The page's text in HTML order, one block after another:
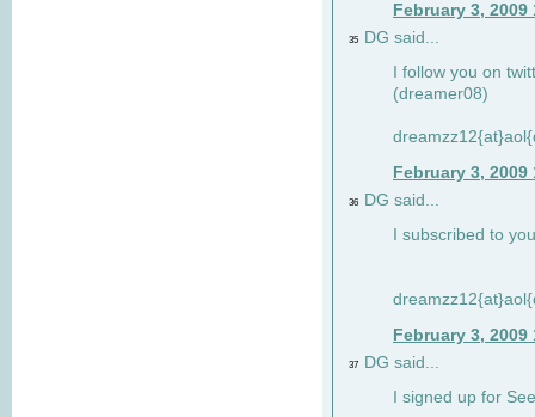
February 3, 2009
35
DG said...
I follow you on
(dreamer08)
February 3, 2009
36
DG said...
I subscribed to
February 3, 2009
37
DG said...
I signed up for